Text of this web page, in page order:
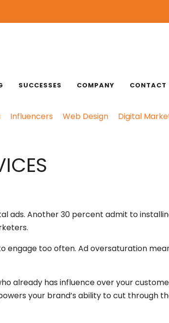
SUCCESSES COMPANY CONTACT
Influencers Web Design Digital
ads. Another 30 percent admit to
engage too often. Ad oversaturation
already has influence over your
your brand’s ability to cut through